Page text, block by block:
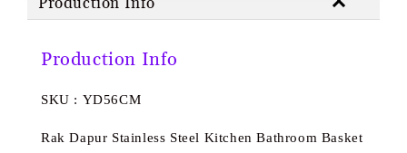
Production Info
SKU : YD56CM
Rak Dapur Stainless Steel Kitchen Bathroom Basket